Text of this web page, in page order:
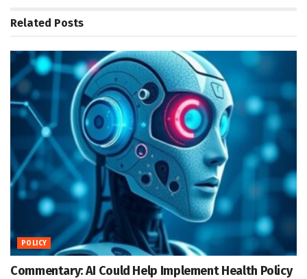
Related Posts
POLICY
Commentary: AI Could Help Implement Health Policy